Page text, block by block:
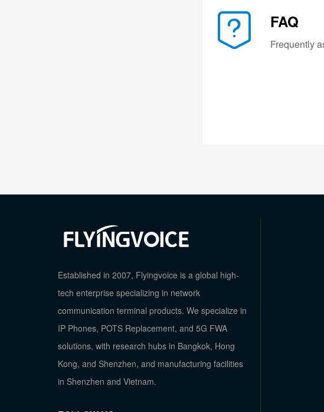
FAQ
Frequently
Established in 2007, Flyingvoice is a global high-
tech enterprise specializing in network
communication terminal products. We specialize in
IP Phones, POTS Replacement, and 5G FWA
solutions, with research hubs in Bangkok, Hong
Kong, and Shenzhen, and manufacturing facilities
in Shenzhen and Vietnam.